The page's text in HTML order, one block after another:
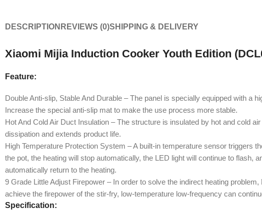
DESCRIPTION REVIEWS (0)SHIPPING & DELIVERY
Xiaomi Mijia Induction Cooker Youth Edition
Feature:
Double Anti-slip, Stable And Durable – The panel is specially equipped with a
Increase the special anti-slip mat to make the use process more stable.
Hot And Cold Air Duct Insulation – The structure is insulated by hot and cold
dissipation and extends product life.
High Temperature Protection System – A built-in temperature sensor triggers
the pot, the heating will stop automatically, the LED light will continue to flash,
automatically return to the heating.
9 Grade Little Adjust Firepower – In order to solve the indirect heating
achieve the firepower of the stir-fry, low-temperature low-frequency can
Specification: